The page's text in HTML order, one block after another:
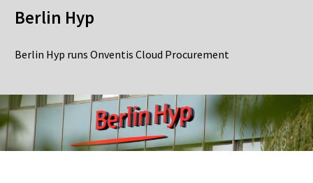
Berlin Hyp
Berlin Hyp runs Onventis Cloud Procurement